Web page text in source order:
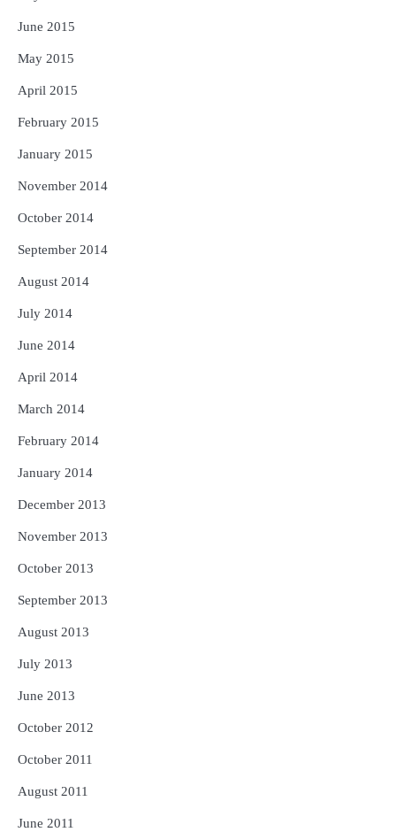
June 2015
May 2015
April 2015
February 2015
January 2015
November 2014
October 2014
September 2014
August 2014
July 2014
June 2014
April 2014
March 2014
February 2014
January 2014
December 2013
November 2013
October 2013
September 2013
August 2013
July 2013
June 2013
October 2012
October 2011
August 2011
June 2011